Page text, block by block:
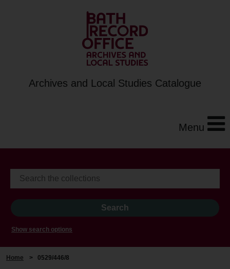
Archives and Local Studies Catalogue
Menu
Show search options
Home > 0529/446/8